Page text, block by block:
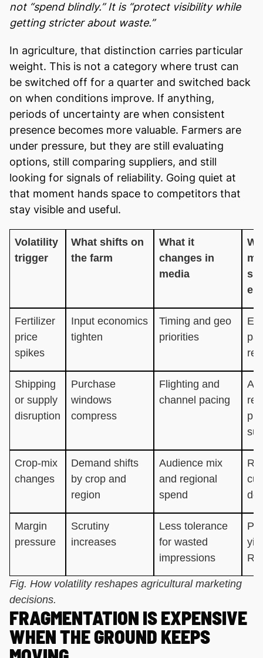
not “spend blindly.” It is “protect visibility while
getting stricter about waste.”
In agriculture, that distinction carries particular
weight. This is not a category where trust can
be switched off for a quarter and switched back
on when conditions improve. If anything,
periods of uncertainty are when consistent
presence becomes more valuable. Farmers are
under pressure, but they are still evaluating
options, still comparing suppliers, and still
looking for signals of reliability. Going quiet at
that moment hands space to competitors that
stay visible and useful.
Volatility
trigger
What shifts on
the farm
What it
changes in
media
Fertilizer
price
spikes
Input economics
tighten
Timing and geo
priorities
Shipping
or supply
disruption
Purchase
windows
compress
Flighting and
channel pacing
Crop-mix
changes
Demand shifts
by crop and
region
Audience mix
and regional
spend
Margin
pressure
Scrutiny
increases
Less tolerance
for wasted
impressions
Fig. How volatility reshapes agricultural marketing
decisions.
FRAGMENTATION IS EXPENSIVE
WHEN THE GROUND KEEPS